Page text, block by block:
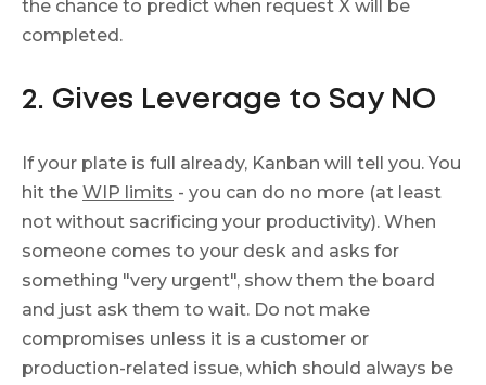
the chance to predict when request X will be
completed.
2. Gives Leverage to Say NO
If your plate is full already, Kanban will tell you. You
hit the WIP limits - you can do no more (at least
not without sacrificing your productivity). When
someone comes to your desk and asks for
something "very urgent", show them the board
and just ask them to wait. Do not make
compromises unless it is a customer or
production-related issue, which should always be